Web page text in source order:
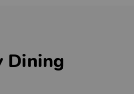
Dining